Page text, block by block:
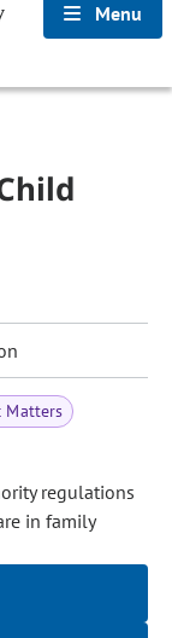
Menu
Matters
regulations
in family